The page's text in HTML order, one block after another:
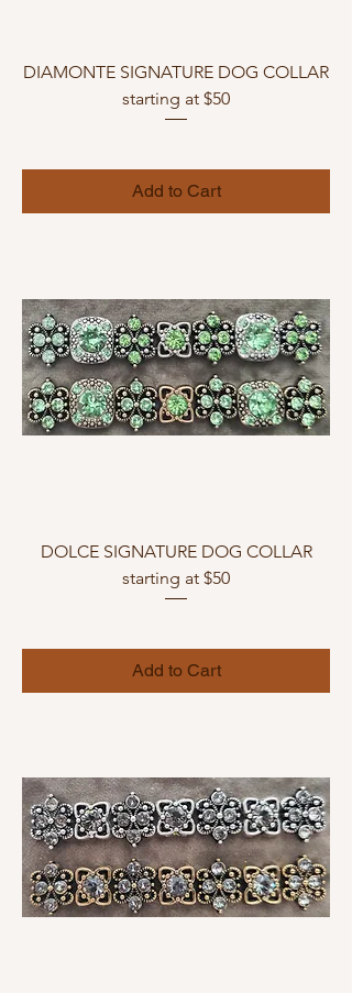
DIAMONTE SIGNATURE DOG COLLAR
starting at $50
Add to Cart
DOLCE SIGNATURE DOG COLLAR
starting at $50
Add to Cart